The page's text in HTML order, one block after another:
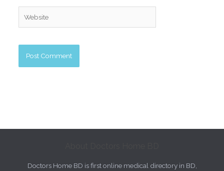
Doctors Home BD is first online medical directory in BD,